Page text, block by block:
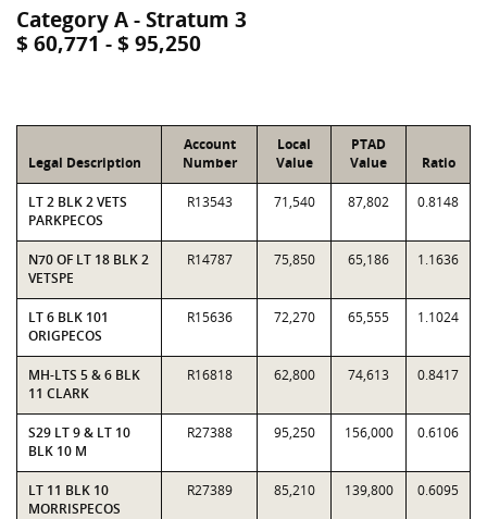
Category A - Stratum 3
$ 60,771 - $ 95,250
Legal Description
Account
Number
Local
Value
PTAD
Value
Ratio
LT 2 BLK 2 VETS
PARKPECOS
R13543 71,540 87,802 0.8148
N70 OF LT 18 BLK 2
VETSPE
R14787 75,850 65,186 1.1636
LT 6 BLK 101
ORIGPECOS
R15636 72,270 65,555 1.1024
MH-LTS 5 & 6 BLK
11 CLARK
R16818 62,800 74,613 0.8417
S29 LT 9 & LT 10
BLK 10 M
R27388 95,250 156,000 0.6106
LT 11 BLK 10
MORRISPECOS
R27389 85,210 139,800 0.6095